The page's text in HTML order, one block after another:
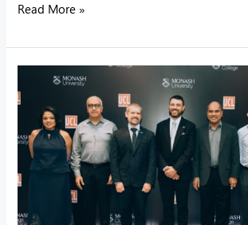
Read More »
Monash
Alumni
Celebration
Sri
Lanka